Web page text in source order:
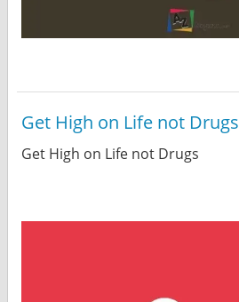
Get High on Life not Drugs
Get High on Life not Drugs